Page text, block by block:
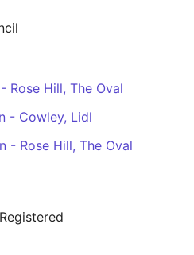
Rose Hill, The Oval
- Cowley, Lidl
- Rose Hill, The Oval
Registered